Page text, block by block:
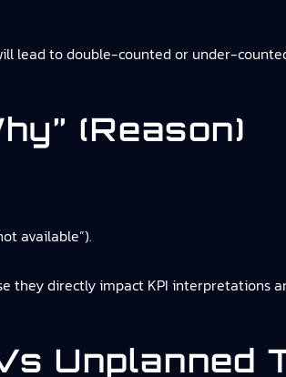
lead to double-counted or under-
(reason)
available”).
they directly impact KPI interpretations
Unplanned